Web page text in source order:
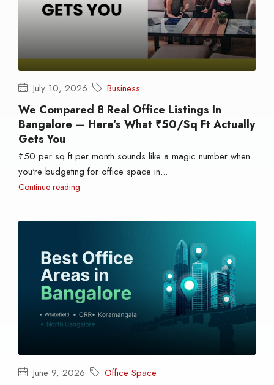
July 10, 2026 Business
We Compared 8 Real Office Listings In
Bangalore — Here’s What ₹50/sq Ft Actually
Gets You
₹50 per sq ft per month sounds like a magic number when
you're budgeting for office space in...
Continue reading
June 9, 2026 Office Space